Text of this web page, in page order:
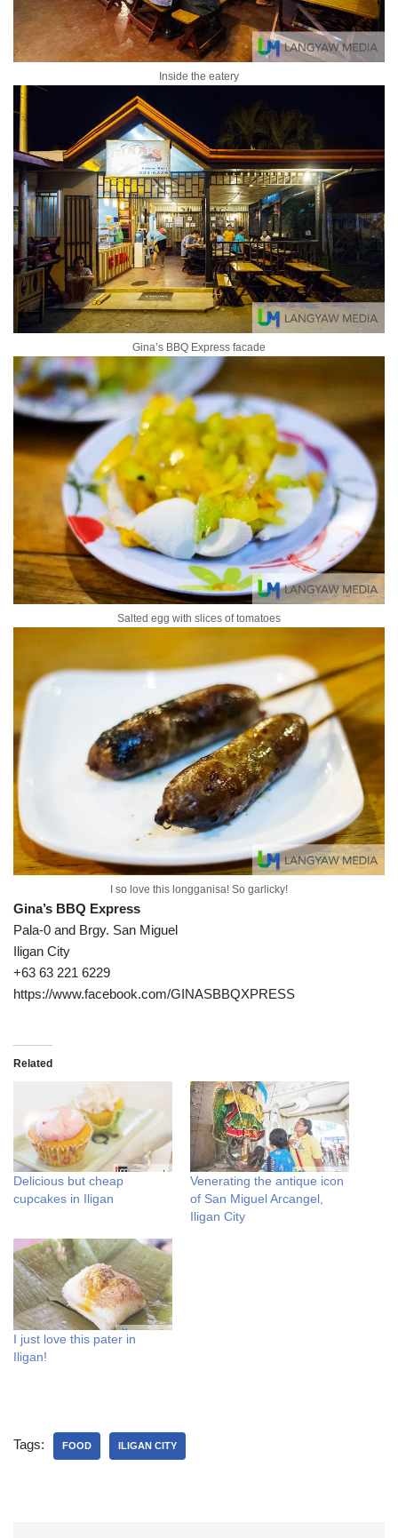
Inside the eatery
Gina’s BBQ Express facade
Salted egg with slices of tomatoes
I so love this longganisa! So garlicky!
Gina’s BBQ Express
Pala-0 and Brgy. San Miguel
Iligan City
+63 63 221 6229
https://www.facebook.com/GINASBBQXPRESS
Related
Delicious but cheap
cupcakes in Iligan
Venerating the antique icon
of San Miguel Arcangel,
Iligan City
I just love this pater in
Iligan!
Tags: FOOD ILIGAN CITY